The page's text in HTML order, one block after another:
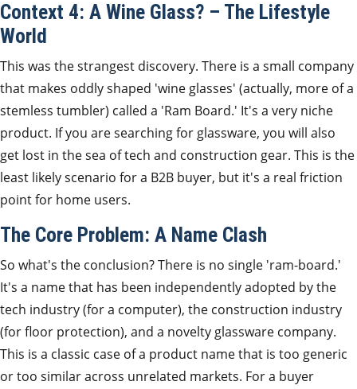
Context 4: A Wine Glass? – The Lifestyle
World
This was the strangest discovery. There is a small company
that makes oddly shaped 'wine glasses' (actually, more of a
stemless tumbler) called a 'Ram Board.' It's a very niche
product. If you are searching for glassware, you will also
get lost in the sea of tech and construction gear. This is the
least likely scenario for a B2B buyer, but it's a real friction
point for home users.
The Core Problem: A Name Clash
So what's the conclusion? There is no single 'ram-board.'
It's a name that has been independently adopted by the
tech industry (for a computer), the construction industry
(for floor protection), and a novelty glassware company.
This is a classic case of a product name that is too generic
or too similar across unrelated markets. For a buyer